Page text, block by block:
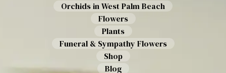
Orchids in West Palm Beach
Flowers
Plants
Funeral & Sympathy Flowers
Shop
Blog